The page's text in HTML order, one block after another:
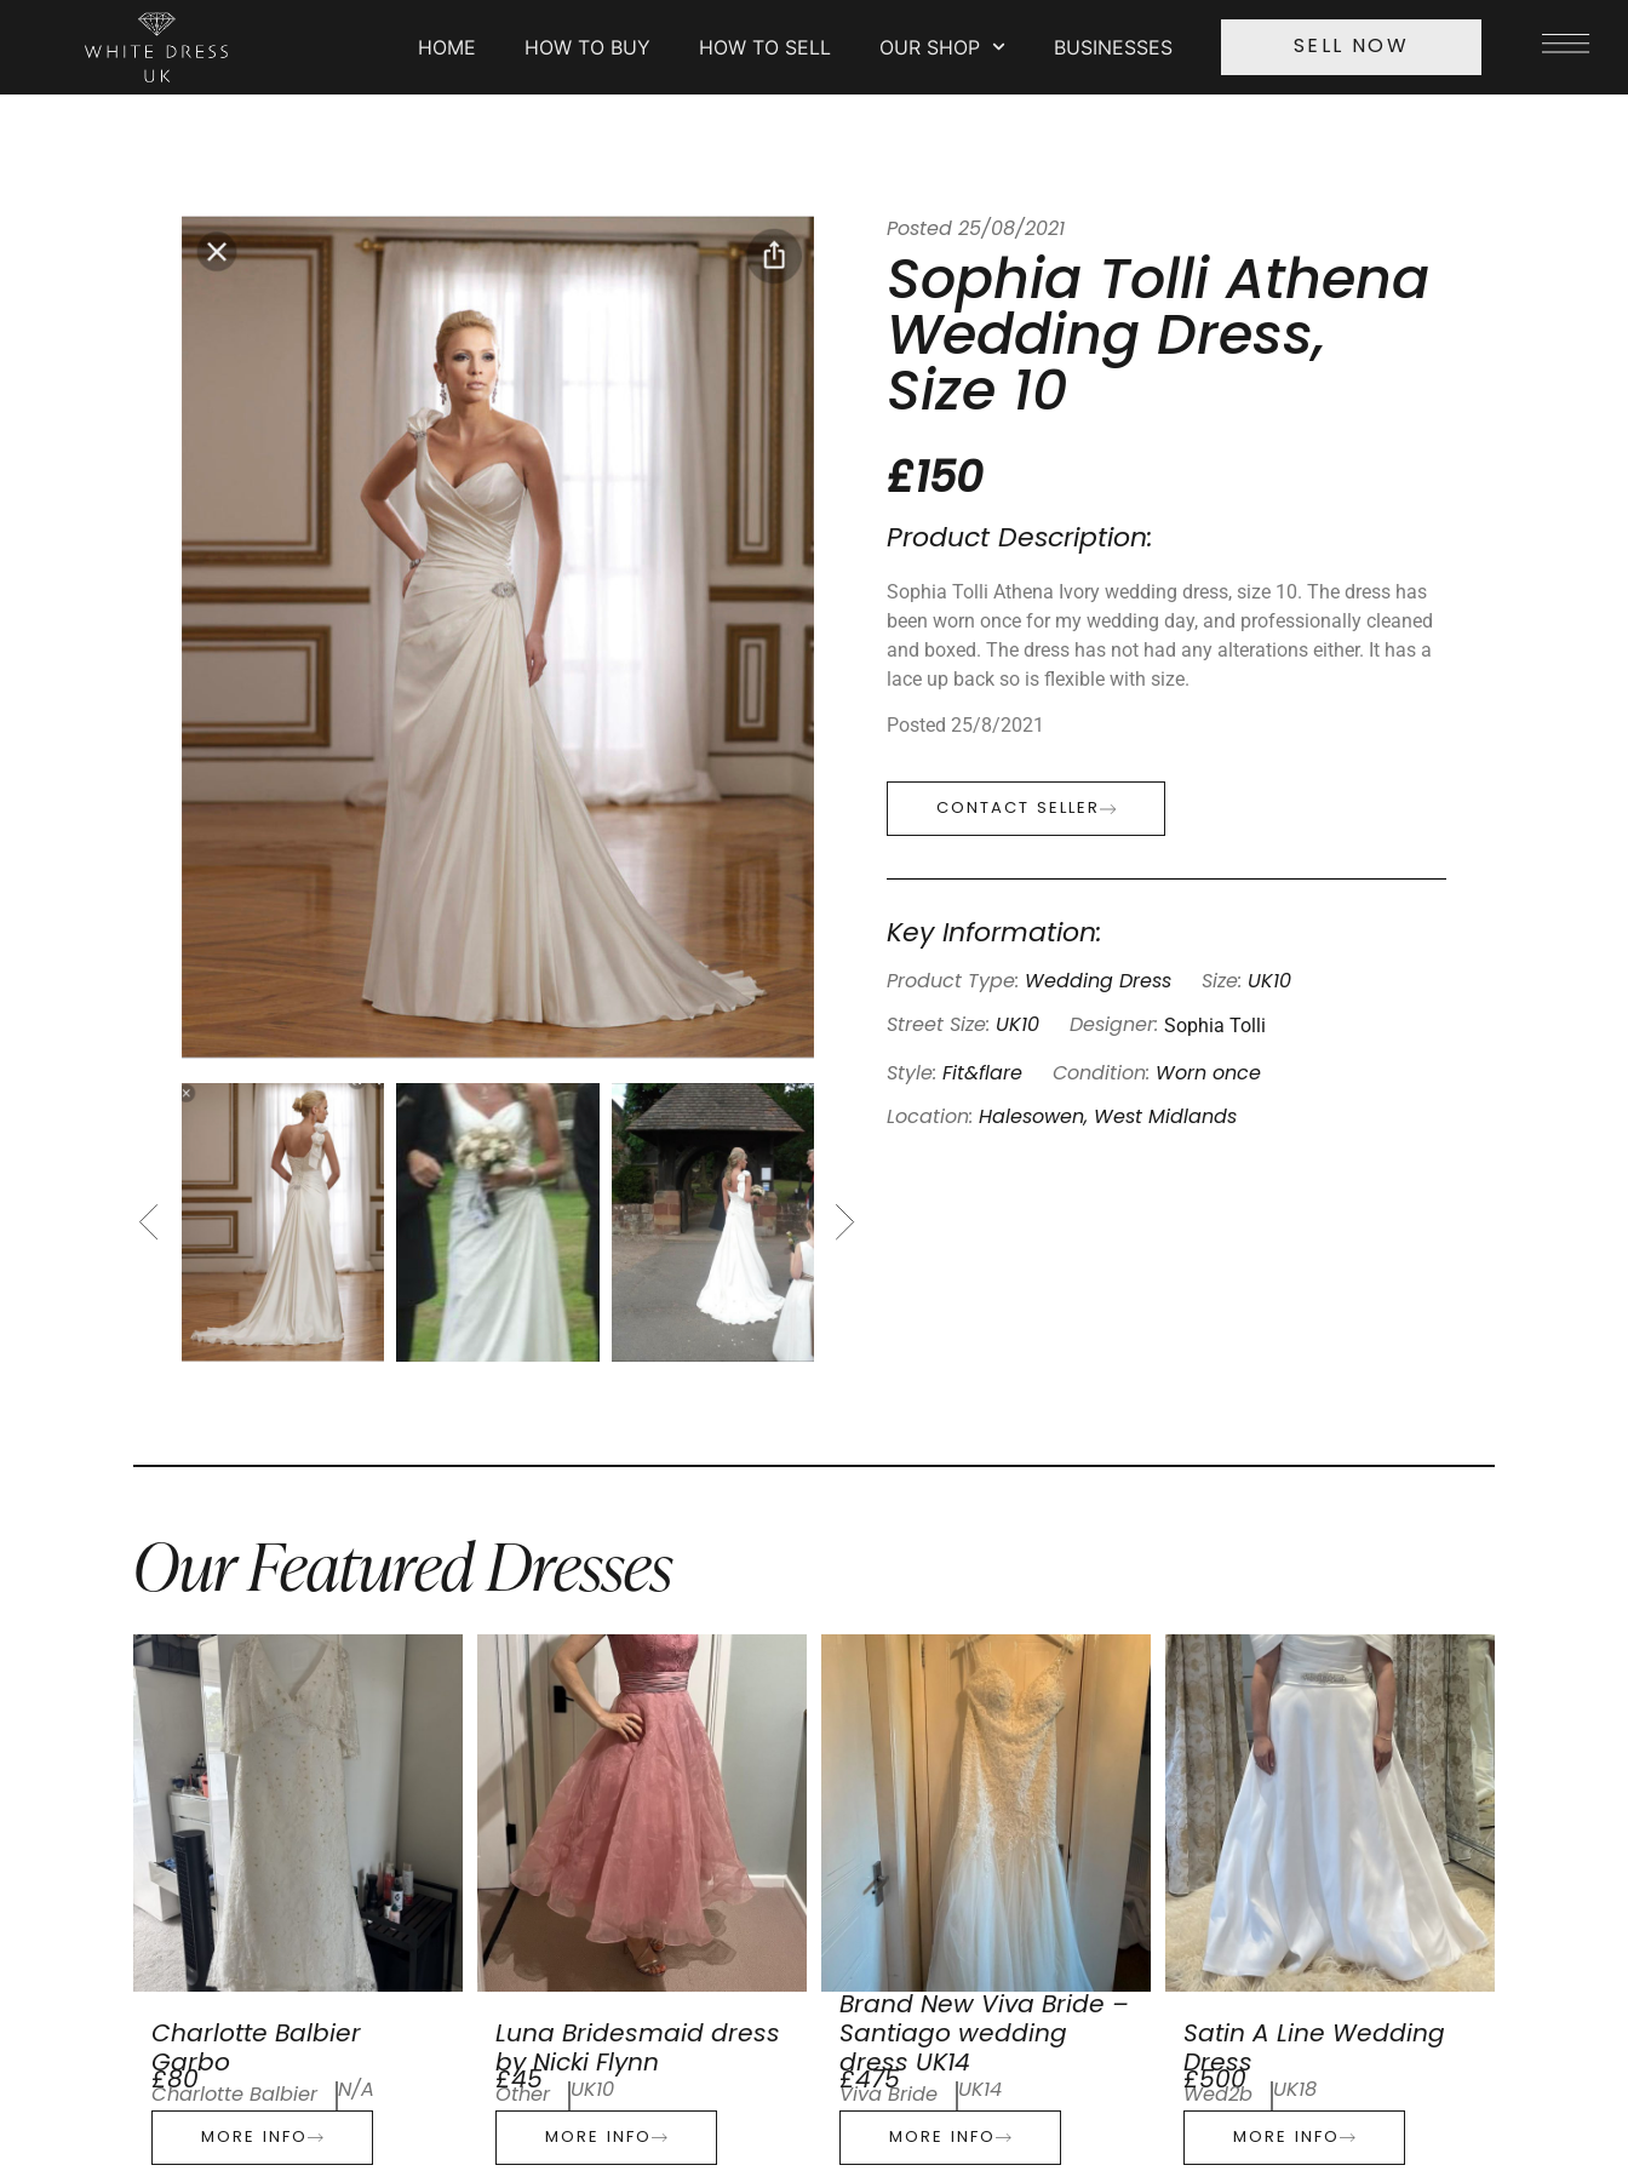
HOME HOW TO BUY HOW TO SELL OUR SHOP BUSINESSES SELL NOW
Posted 25/08/2021
Sophia Tolli Athena
Wedding Dress,
Size 10
£150
Product Description:
Sophia Tolli Athena Ivory wedding dress, size 10. The dress has
been worn once for my wedding day, and professionally cleaned
and boxed. The dress has not had any alterations either. It has a
lace up back so is flexible with size.
Posted 25/8/2021
CONTACT SELLER
Key Information:
Product Type: Wedding Dress Size: UK10
Street Size: UK10 Designer: Sophia Tolli
Style: Fit&flare Condition: Worn once
Location: Halesowen, West Midlands
Our Featured Dresses
Charlotte Balbier
Garbo
£80
Charlotte Balbier N/A
MORE INFO
Luna Bridesmaid dress
by Nicki Flynn
£45
Other UK10
MORE INFO
Brand New Viva Bride –
Santiago wedding
dress UK14
£475
Viva Bride UK14
MORE INFO
Satin A Line Wedding
Dress
£500
Wed2b UK18
MORE INFO